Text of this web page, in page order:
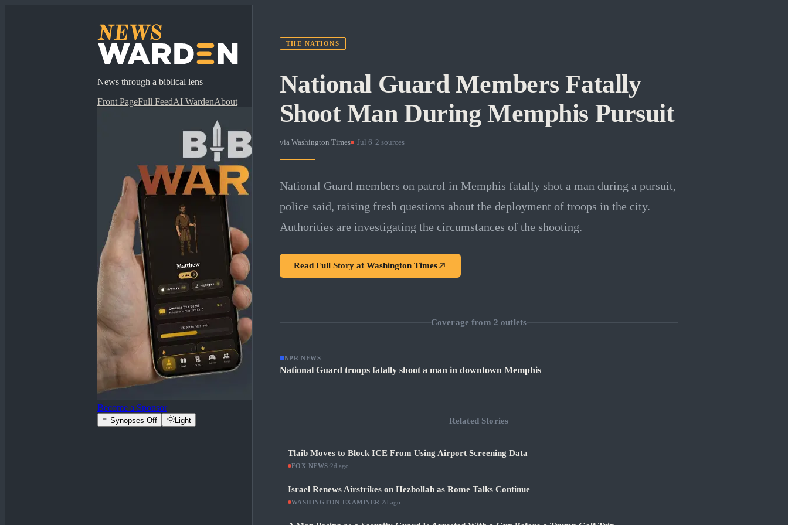
News through a biblical lens
Front PageFull FeedAI WardenAbout
Become a Sponsor
Synopses Off Light
THE NATIONS
National Guard Members Fatally
Shoot Man During Memphis Pursuit
via Washington Times · Jul 6 2 sources
National Guard members on patrol in Memphis fatally shot a man during a pursuit,
police said, raising fresh questions about the deployment of troops in the city.
Authorities are investigating the circumstances of the shooting.
Read Full Story at Washington Times
Coverage from 2 outlets
NPR NEWS
National Guard troops fatally shoot a man in downtown Memphis
Related Stories
Tlaib Moves to Block ICE From Using Airport Screening Data
FOX NEWS 2d ago
Israel Renews Airstrikes on Hezbollah as Rome Talks Continue
WASHINGTON EXAMINER 2d ago